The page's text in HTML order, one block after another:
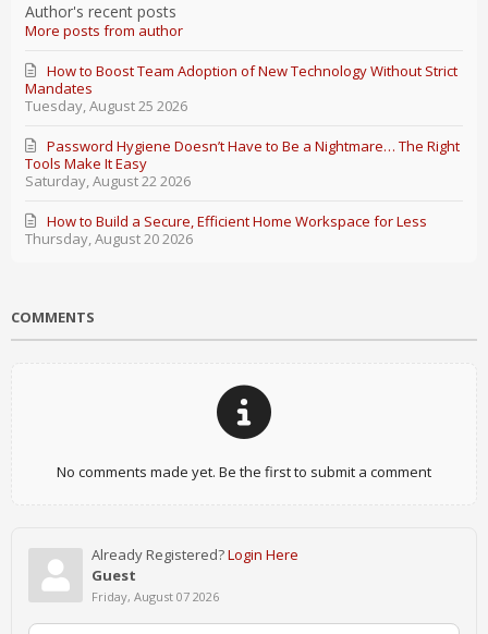
Author's recent posts
More posts from author
Tuesday, August 25 2026
How to Boost Team Adoption of New Technology Without Strict
Mandates
Saturday, August 22 2026
Password Hygiene Doesn’t Have to Be a Nightmare… The Right
Tools Make It Easy
Thursday, August 20 2026
How to Build a Secure, Efficient Home Workspace for Less
COMMENTS
No comments made yet. Be the first to submit a comment
Already Registered?Login Here
Guest
Friday, August 07 2026